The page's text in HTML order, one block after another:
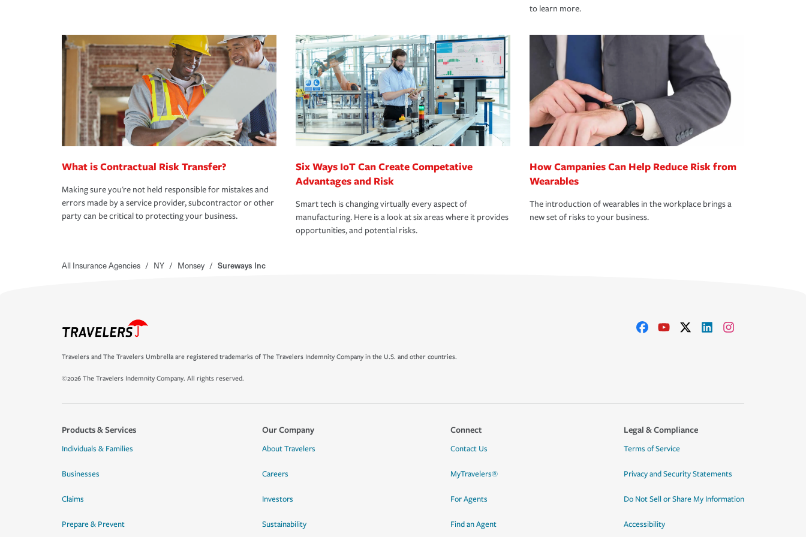
to learn more.
What is Contractual Risk Transfer?
Making sure you're not held responsible for mistakes and
errors made by a service provider, subcontractor or other
party can be critical to protecting your business.
Six Ways IoT Can Create Competative
Advantages and Risk
Smart tech is changing virtually every aspect of
manufacturing. Here is a look at six areas where it provides
opportunities, and potential risks.
How Campanies Can Help Reduce Risk from
Wearables
The introduction of wearables in the workplace brings a
new set of risks to your business.
All Insurance Agencies / NY / Monsey / Sureways Inc
Travelers and The Travelers Umbrella are registered trademarks of The Travelers Indemnity Company in the U.S. and other countries.
©2026 The Travelers Indemnity Company. All rights reserved.
Products & Services
Individuals & Families
Businesses
Claims
Prepare & Prevent
Our Company
About Travelers
Careers
Investors
Sustainability
Connect
Contact Us
MyTravelers®
For Agents
Find an Agent
Legal & Compliance
Terms of Service
Privacy and Security Statements
Do Not Sell or Share My Information
Accessibility